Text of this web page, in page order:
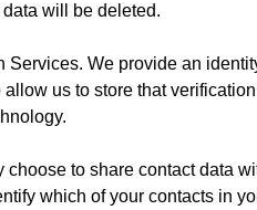
will be deleted.
Services. We provide an
us to store that
choose to share contact data
which of your contacts in